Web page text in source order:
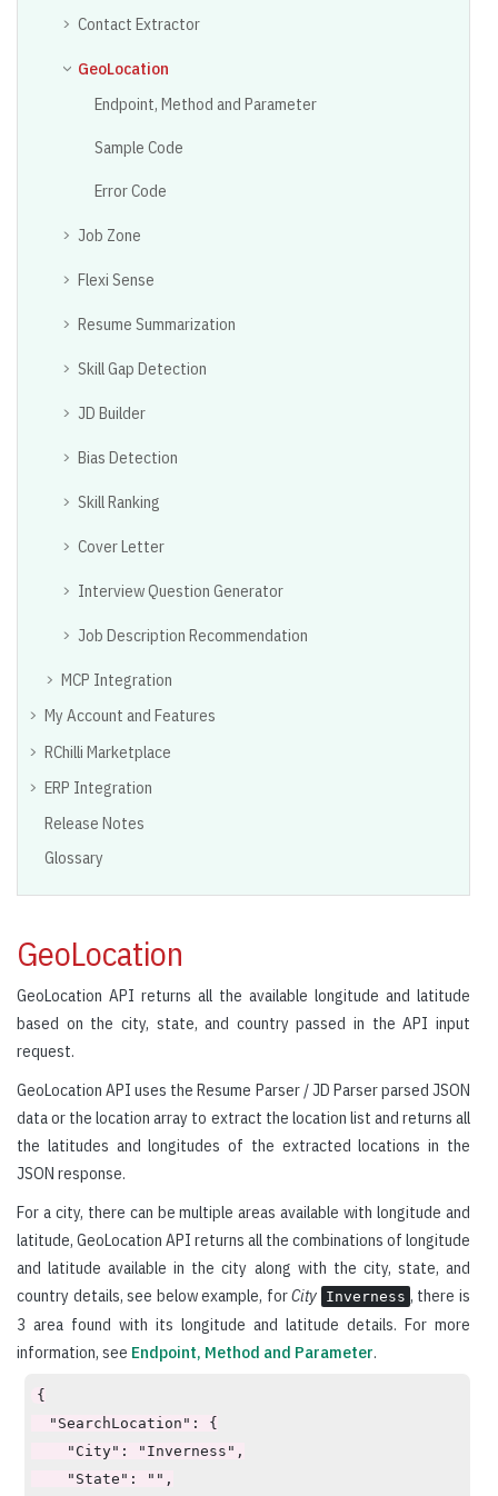
Contact Extractor
GeoLocation
Endpoint, Method and Parameter
Sample Code
Error Code
Job Zone
Flexi Sense
Resume Summarization
Skill Gap Detection
JD Builder
Bias Detection
Skill Ranking
Cover Letter
Interview Question Generator
Job Description Recommendation
MCP Integration
My Account and Features
RChilli Marketplace
ERP Integration
Release Notes
Glossary
GeoLocation
GeoLocation API returns all the available longitude and latitude
based on the city, state, and country passed in the API input
request.
GeoLocation API uses the Resume Parser / JD Parser parsed JSON
data or the location array to extract the location list and returns all
the latitudes and longitudes of the extracted locations in the
JSON response.
For a city, there can be multiple areas available with longitude and
latitude, GeoLocation API returns all the combinations of longitude
and latitude available in the city along with the city, state, and
country details, see below example, forCity Inverness , there is
3 area found with its longitude and latitude details. For more
information, see Endpoint, Method and Parameter.
{
  "SearchLocation": {
    "City": "Inverness",
    "State": "",